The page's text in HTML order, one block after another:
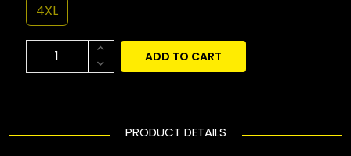
4XL
ADD TO CART
PRODUCT DETAILS